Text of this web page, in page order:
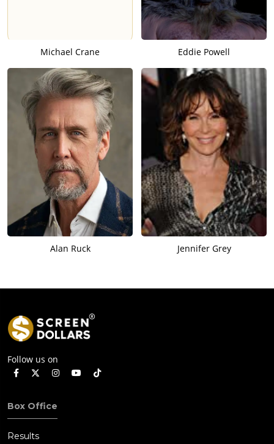
Michael Crane Eddie Powell
Alan Ruck Jennifer Grey
Follow us on
Box Office
Results